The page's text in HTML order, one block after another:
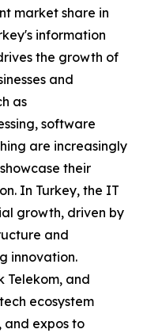
market share in
information
the growth of
and
as
software
are increasingly
their
In Turkey, the IT
growth, driven by
and
innovation.
Telekom, and
ecosystem
and expos to